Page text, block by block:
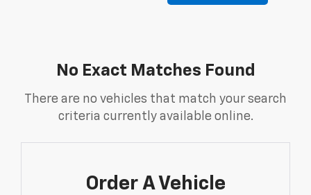
No Exact Matches Found
There are no vehicles that match your search
criteria currently available online.
Order A Vehicle